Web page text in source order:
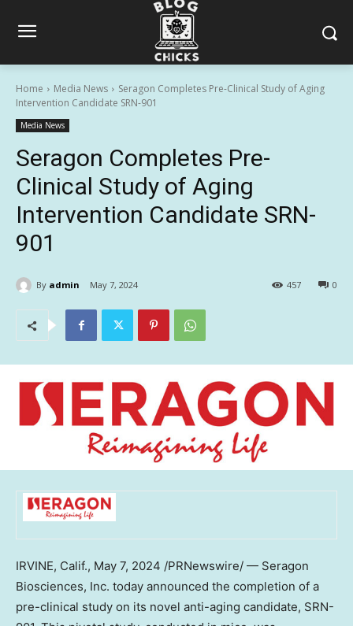
Home Media News
Seragon Completes Pre-Clinical Study of Aging
Intervention Candidate SRN-901
Media News
Seragon Completes Pre-
Clinical Study of Aging
Intervention Candidate SRN-
901
By admin May 7, 2024 0
457
IRVINE, Calif., May 7, 2024 /PRNewswire/ — Seragon
Biosciences, Inc. today announced the completion of a
pre-clinical study on its novel anti-aging candidate, SRN-